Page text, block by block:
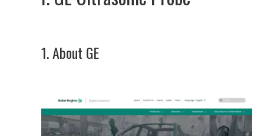
1. About GE